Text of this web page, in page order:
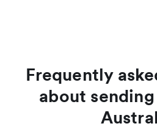
Frequently
about